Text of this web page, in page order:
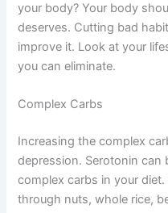
your body? Your body
deserves. Cutting bad
improve it. Look at your
you can eliminate.
Complex Carbs
Increasing the complex
depression. Serotonin can
complex carbs in your
through nuts, whole rice,